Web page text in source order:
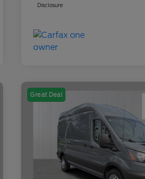
Disclosure
Great Deal